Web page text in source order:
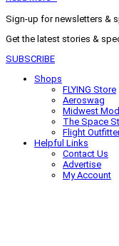
Sign-up for newsletters &
Get the latest stories &
SUBSCRIBE
Shops
FLYING Store
Aeroswag
Midwest
The Space
Flight
Helpful Links
Contact Us
Advertise
My Account